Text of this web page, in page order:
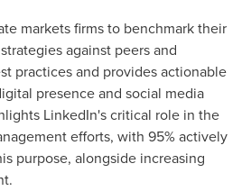
markets firms to benchmark their
against peers and
practices and provides actionable
presence and social media
LinkedIn's critical role in the
efforts, with 95% actively
purpose, alongside increasing